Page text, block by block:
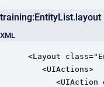
training:EntityList.layout
XML
<Layout
   <UIActions>
<UIAction